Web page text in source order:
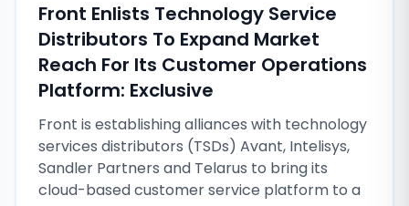
Front Enlists Technology Service
Distributors To Expand Market
Reach For Its Customer Operations
Platform: Exclusive
Front is establishing alliances with technology
services distributors (TSDs) Avant, Intelisys,
Sandler Partners and Telarus to bring its
cloud-based customer service platform to a